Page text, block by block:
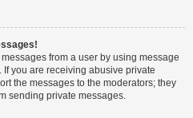
from a user by using message
you are receiving abusive private
the messages to the moderators; they
sending private messages.